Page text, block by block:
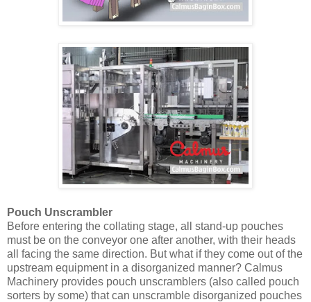
Pouch Unscrambler
Before entering the collating stage, all stand-up pouches
must be on the conveyor one after another, with their heads
all facing the same direction. But what if they come out of the
upstream equipment in a disorganized manner? Calmus
Machinery provides pouch unscramblers (also called pouch
sorters by some) that can unscramble disorganized pouches